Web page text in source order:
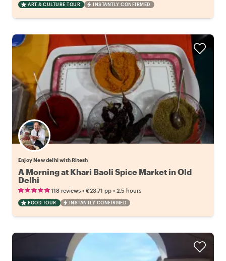
ART & CULTURE TOUR INSTANTLY CONFIRMED
Enjoy New delhi with Ritesh
A Morning at Khari Baoli Spice Market in Old
Delhi
118 reviews • €23.71 pp • 2.5 hours
FOOD TOUR INSTANTLY CONFIRMED